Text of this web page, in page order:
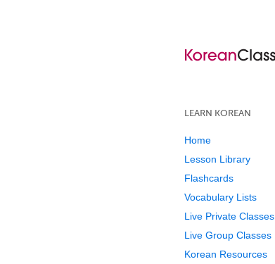
LEARN KOREAN
Home
Lesson Library
Flashcards
Vocabulary Lists
Live Private Classes
Live Group Classes
Korean Resources